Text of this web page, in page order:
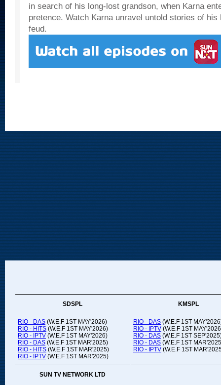
in search of his long-lost grandson, when Karna
pretence. Watch Karna unravel untold stories of his
feud.
SDSPL KMSPL
RIO - DAS (W.E.F 1ST MAY'2026)
RIO - HITS (W.E.F 1ST MAY'2026)
RIO - IPTV (W.E.F 1ST MAY'2026)
RIO - DAS (W.E.F 1ST MAR'2025)
RIO - HITS (W.E.F 1ST MAR'2025)
RIO - IPTV (W.E.F 1ST MAR'2025)
RIO - DAS (W.E.F 1ST
RIO - IPTV (W.E.F 1ST
RIO - DAS (W.E.F 1ST
RIO - DAS (W.E.F 1ST
RIO - IPTV (W.E.F 1ST
SUN TV NETWORK LTD